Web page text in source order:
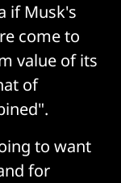
if Musk's
come to
value of its
of
to want
for